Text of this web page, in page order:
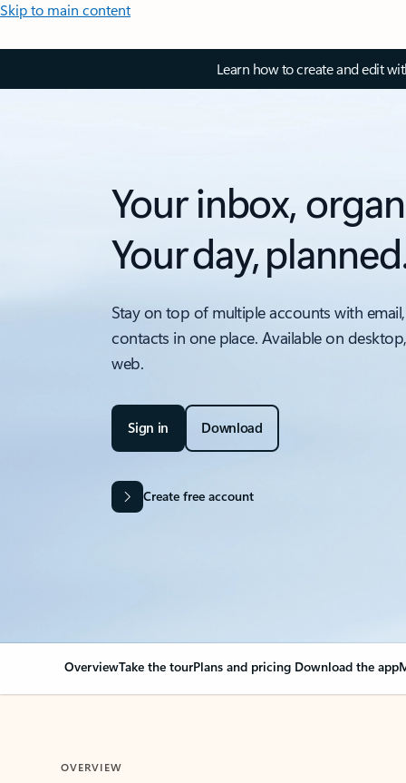
Skip to main content
Learn how to create and edit
Your inbox,
Your day,
Stay on top of multiple accounts with
contacts in one place. Available on
web.
Sign in Download
Create free account
OverviewTake the tourPlans and pricing Download the app
OVERVIEW